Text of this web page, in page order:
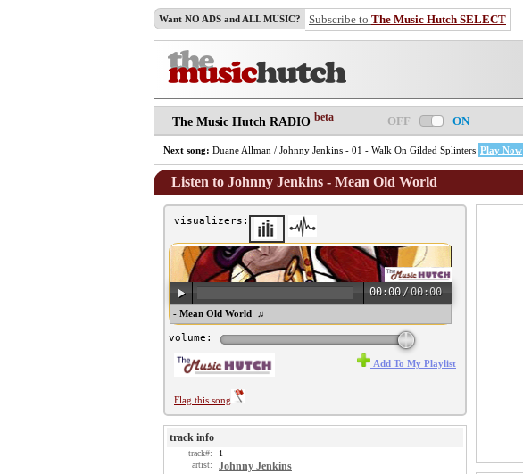
Want NO ADS and ALL MUSIC? Subscribe to The Music Hutch SELECT
The Music Hutch RADIO beta OFF ON
Next song: Duane Allman / Johnny Jenkins - 01 - Walk On Gilded Splinters Play Now
Listen to Johnny Jenkins - Mean Old World
visualizers:
00:00 /00:00
♫ Johnny Jenkins - Mean Old World ♫
volume:
Flag this song
Add To My Playlist
track info
track#:
1
artist:
Johnny Jenkins